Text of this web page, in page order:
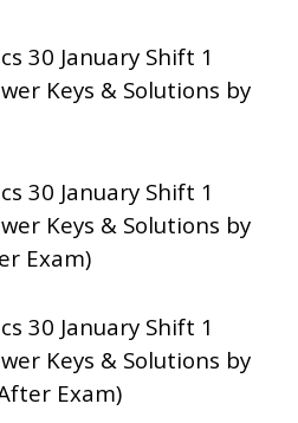
30 January Shift 1
Keys & Solutions by
30 January Shift 1
Keys & Solutions by
Exam)
30 January Shift 1
Keys & Solutions by
Exam)